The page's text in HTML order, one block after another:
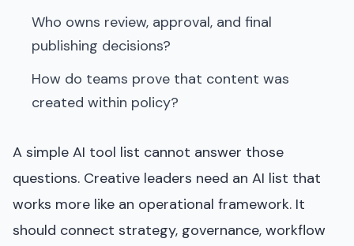
Who owns review, approval, and final
publishing decisions?
How do teams prove that content was
created within policy?
A simple AI tool list cannot answer those
questions. Creative leaders need an AI list that
works more like an operational framework. It
should connect strategy, governance, workflow